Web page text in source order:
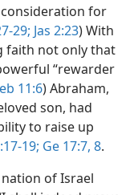
for
29; Jas 2:23) With
faith not only that
“rewarder
11:6) Abraham,
son, had
to raise up
19; Ge 17:7, 8.
of Israel